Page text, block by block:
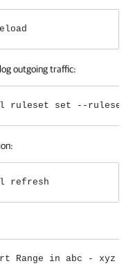
outgoing traffic:
ruleset set --ruleset-
refresh
Range in abc - xyz